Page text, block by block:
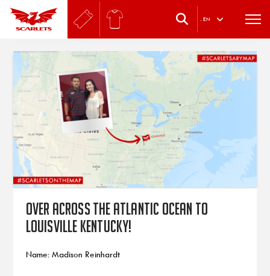
. EN
Over across the Atlantic Ocean to
Louisville Kentucky!
Name: Madison Reinhardt